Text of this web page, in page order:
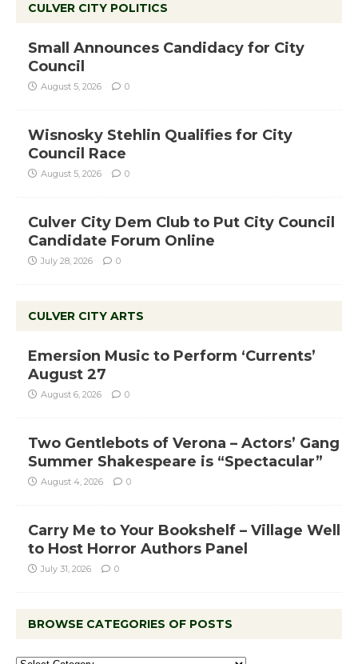
CULVER CITY POLITICS
Small Announces Candidacy for City
Council
August 5, 2026 0
Wisnosky Stehlin Qualifies for City
Council Race
August 5, 2026 0
Culver City Dem Club to Put City Council
Candidate Forum Online
July 28, 2026 0
CULVER CITY ARTS
Emersion Music to Perform ‘Currents’
August 27
August 6, 2026 0
Two Gentlebots of Verona – Actors’ Gang
Summer Shakespeare is “Spectacular”
August 4, 2026 0
Carry Me to Your Bookshelf – Village Well
to Host Horror Authors Panel
July 31, 2026 0
BROWSE CATEGORIES OF POSTS